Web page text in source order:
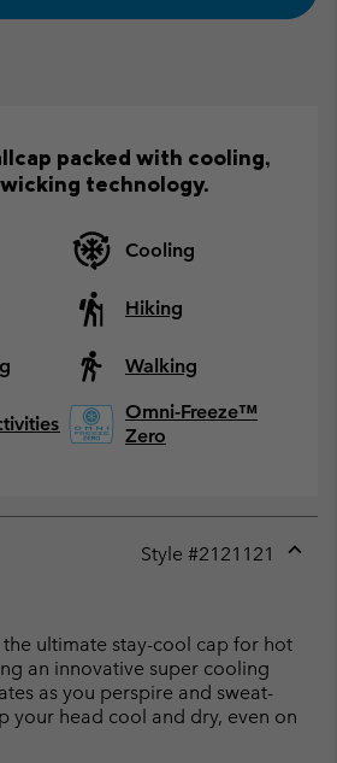
packed with cooling,
technology.
Cooling
Hiking
Walking
Omni-Freeze™
Zero
Style #2121121
ultimate stay-cool cap for hot
an innovative super cooling
as you perspire and sweat-
your head cool and dry, even on